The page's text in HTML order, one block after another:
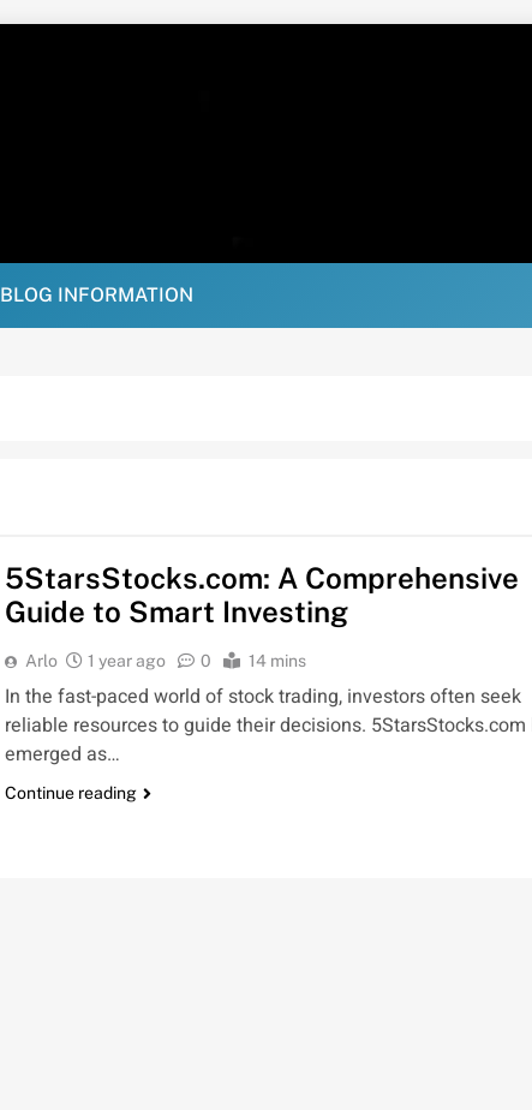
BLOG INFORMATION
5StarsStocks.com: A Comprehensive
Guide to Smart Investing
Arlo 1 year ago 0 14 mins
In the fast-paced world of stock trading, investors often seek
reliable resources to guide their decisions. 5StarsStocks.com
emerged as…
Continue reading